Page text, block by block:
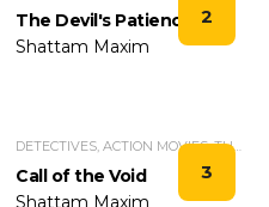
2
The Devil's Patience
Shattam Maxim
3
DETECTIVES, ACTION MOVIES, THRILLERS.
Call of the Void
Shattam Maxim